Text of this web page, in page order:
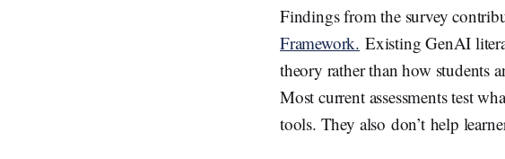
Findings from the survey
Framework. Existing GenAI
theory rather than how students
Most current assessments test
tools. They also don’t help